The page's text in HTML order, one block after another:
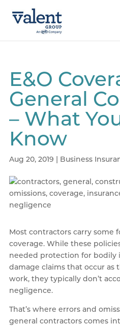
E&O
General
– What
Know
Aug 20, 2019 | Business
Most contractors carry some
coverage. While these
needed protection for bodily
damage claims that occur as
work, they typically don’t
negligence.
That’s where errors and
general contractors comes